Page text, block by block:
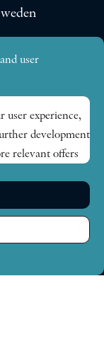
user
user experience,
development
relevant offers
bottom of the